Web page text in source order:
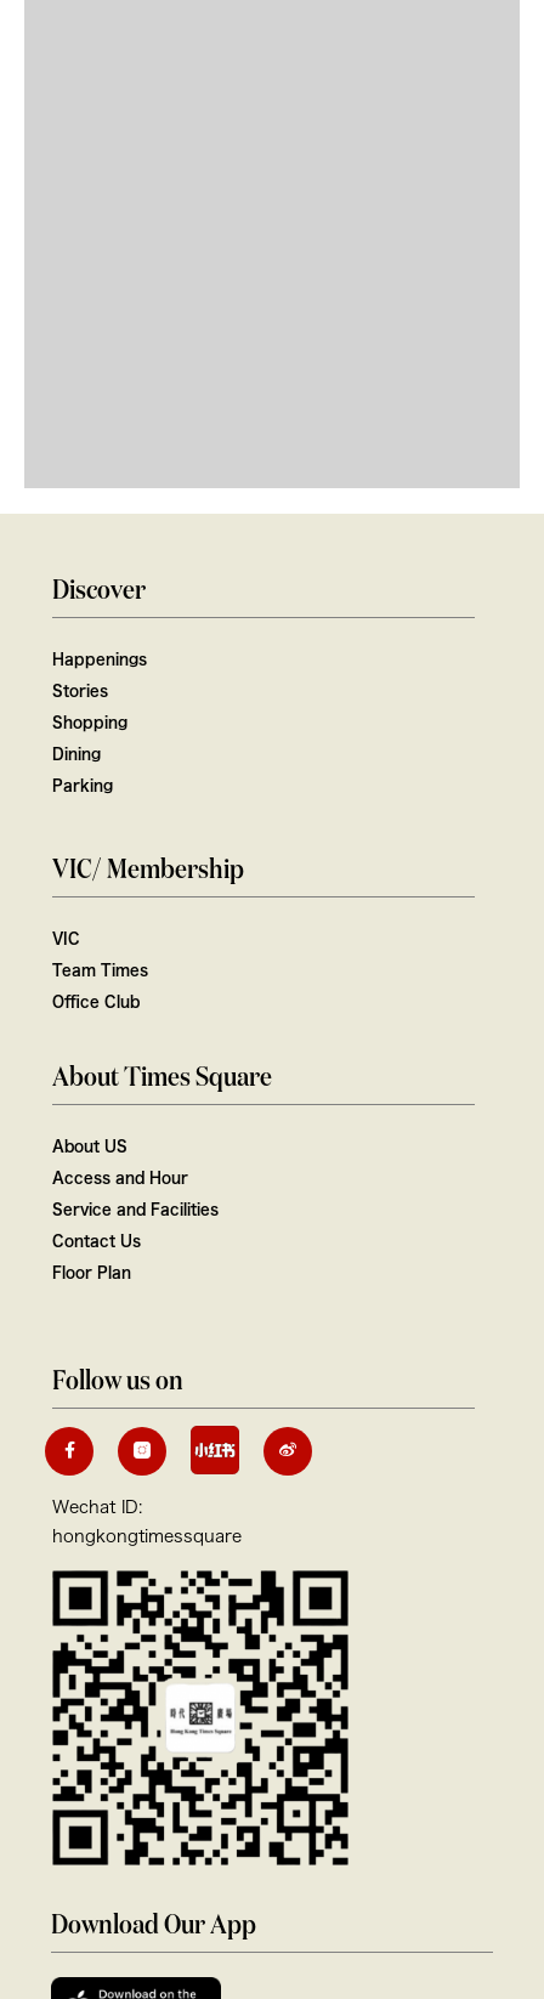
Discover
Happenings
Stories
Shopping
Dining
Parking
VIC/ Membership
VIC
Team Times
Office Club
About Times Square
About US
Access and Hour
Service and Facilities
Contact Us
Floor Plan
Follow us on
Wechat ID:
hongkongtimessquare
Download Our App